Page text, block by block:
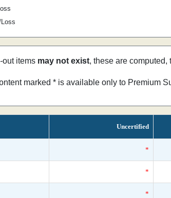
out items may not exist, these are
marked * is available only to Premium
Uncertified
*
*
*